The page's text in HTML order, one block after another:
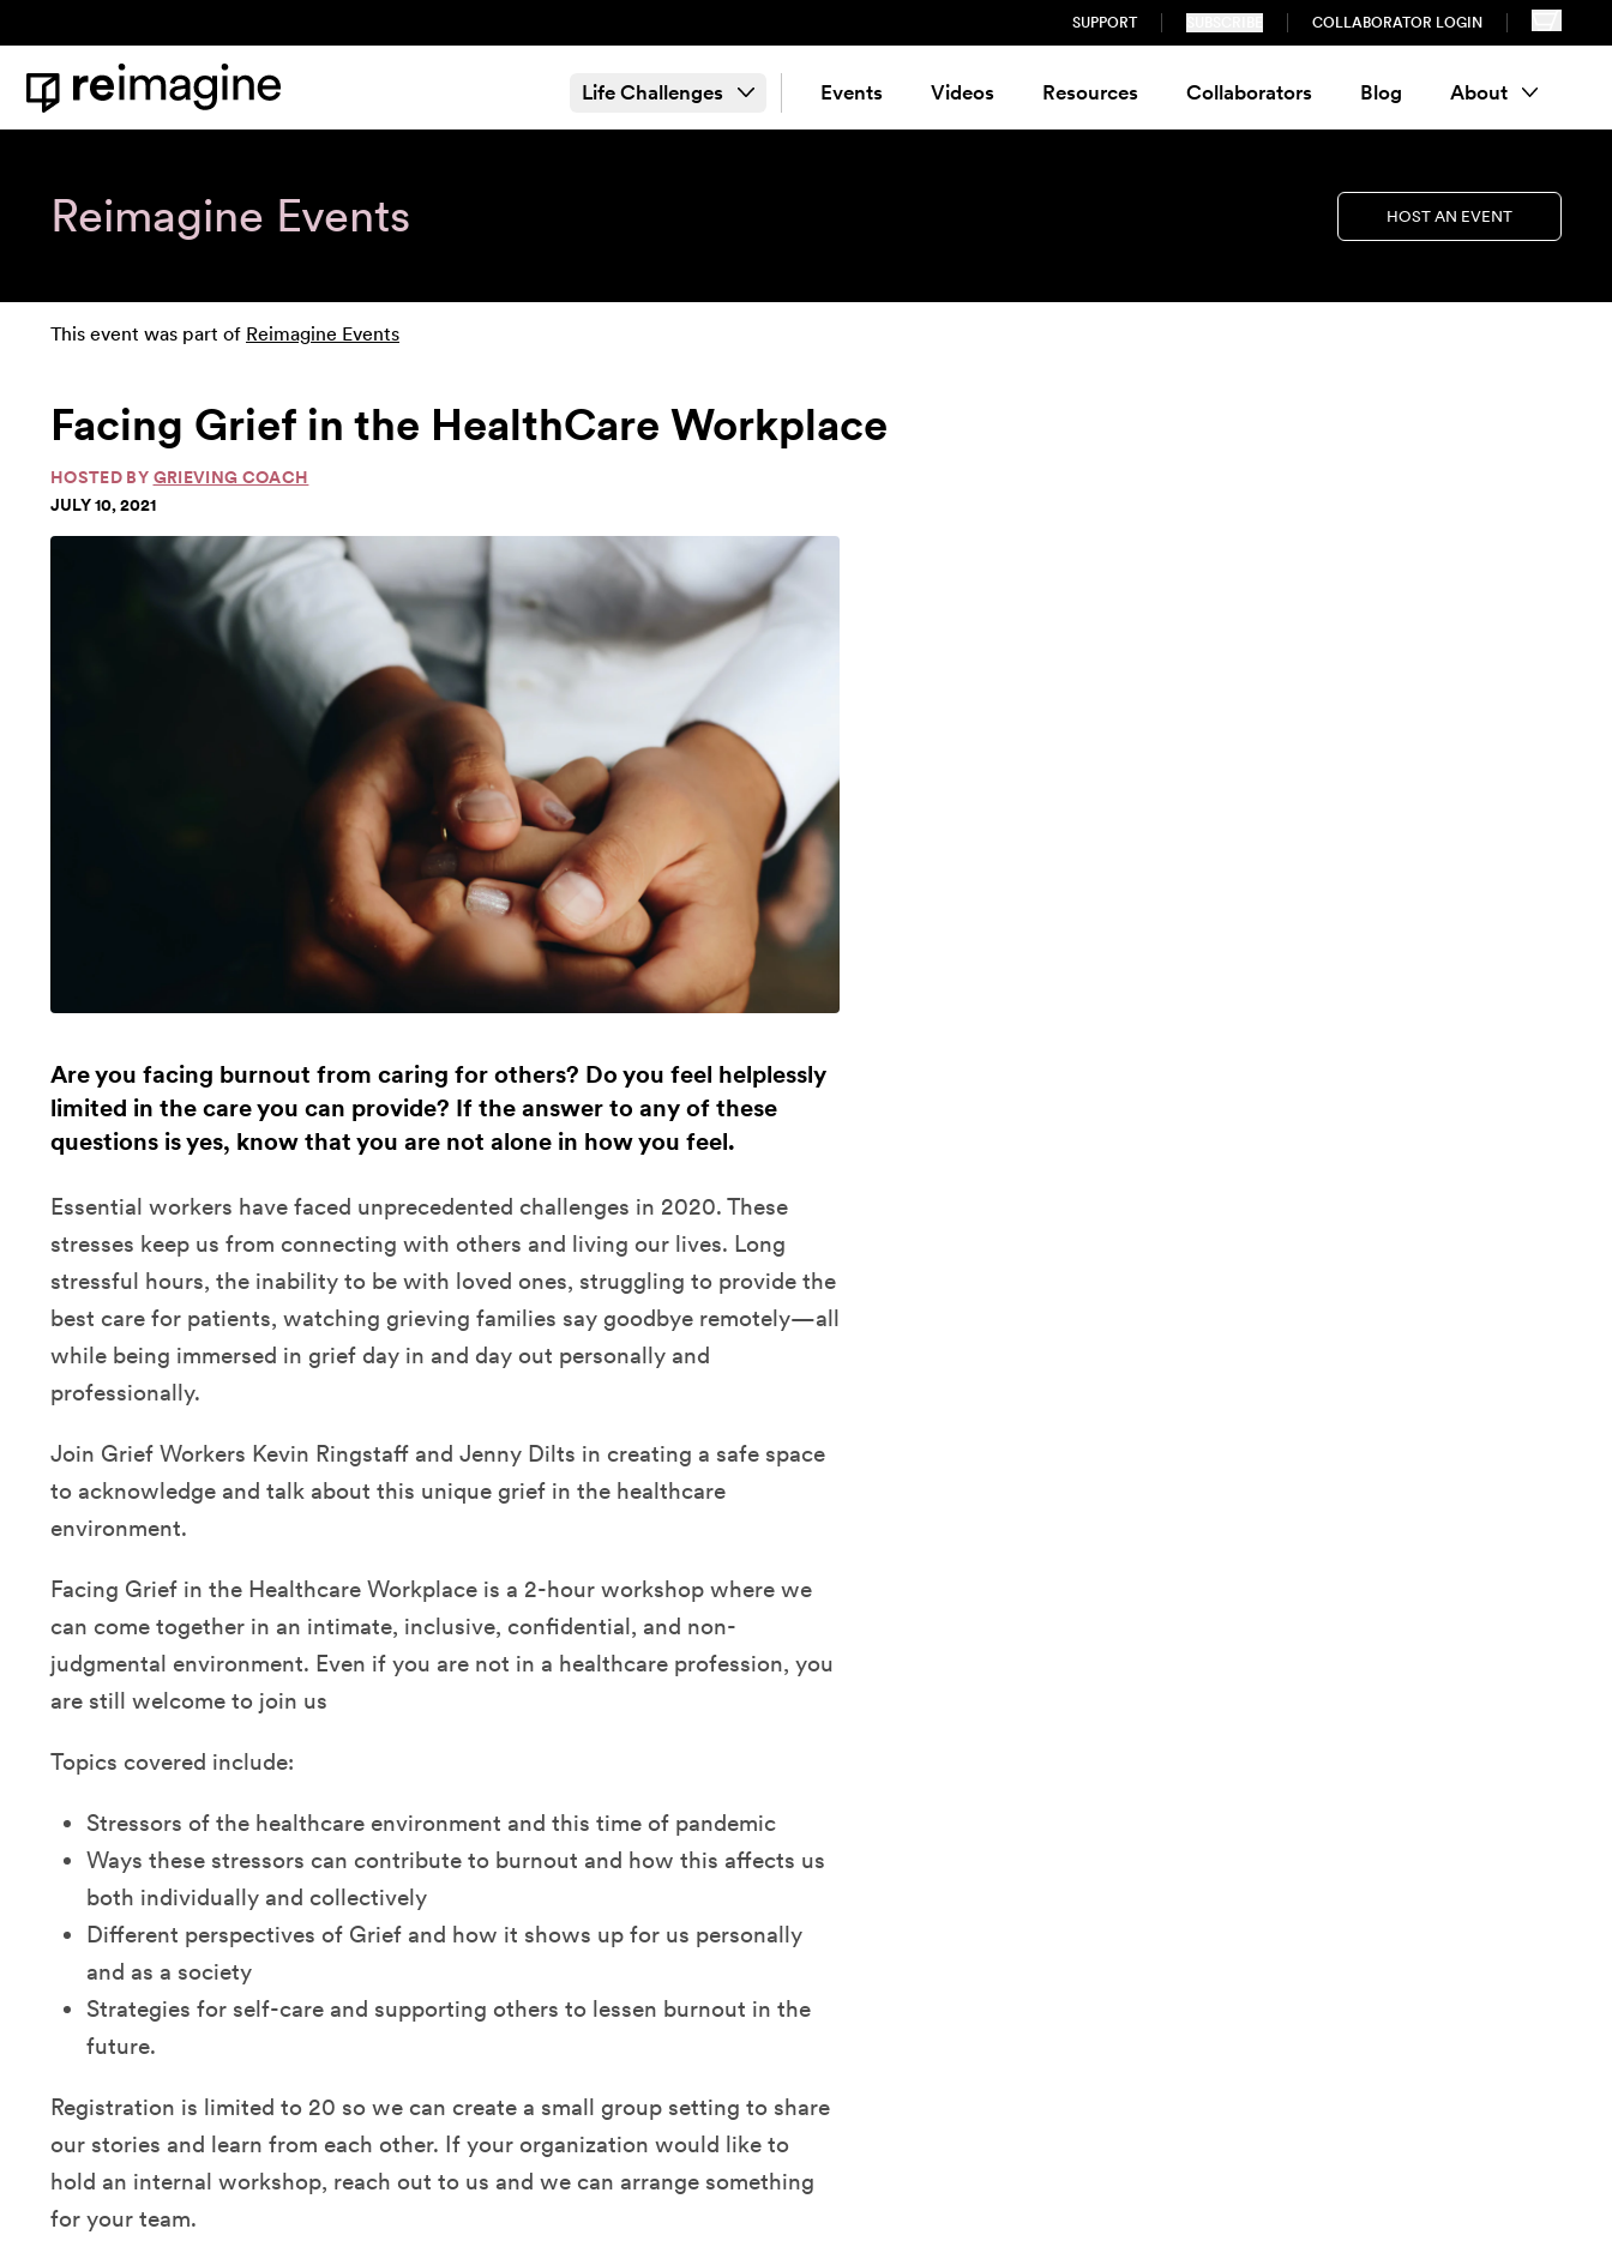
SUPPORT COLLABORATOR LOGIN
Home
Life Challenges Events Videos Resources Collaborators Blog About
Reimagine Events HOST AN EVENT
This event was part of Reimagine Events
Facing Grief in the HealthCare Workplace
HOSTED BY GRIEVING COACH
JULY 10, 2021
Are you facing burnout from caring for others? Do you feel helplessly
limited in the care you can provide? If the answer to any of these
questions is yes, know that you are not alone in how you feel.
Essential workers have faced unprecedented challenges in 2020. These
stresses keep us from connecting with others and living our lives. Long
stressful hours, the inability to be with loved ones, struggling to provide the
best care for patients, watching grieving families say goodbye remotely—all
while being immersed in grief day in and day out personally and
professionally.
Join Grief Workers Kevin Ringstaff and Jenny Dilts in creating a safe space
to acknowledge and talk about this unique grief in the healthcare
environment.
Facing Grief in the Healthcare Workplace is a 2-hour workshop where we
can come together in an intimate, inclusive, confidential, and non-
judgmental environment. Even if you are not in a healthcare profession, you
are still welcome to join us
Topics covered include:
Stressors of the healthcare environment and this time of pandemic
Ways these stressors can contribute to burnout and how this affects us
both individually and collectively
Different perspectives of Grief and how it shows up for us personally
and as a society
Strategies for self-care and supporting others to lessen burnout in the
future.
Registration is limited to 20 so we can create a small group setting to share
our stories and learn from each other. If your organization would like to
hold an internal workshop, reach out to us and we can arrange something
for your team.